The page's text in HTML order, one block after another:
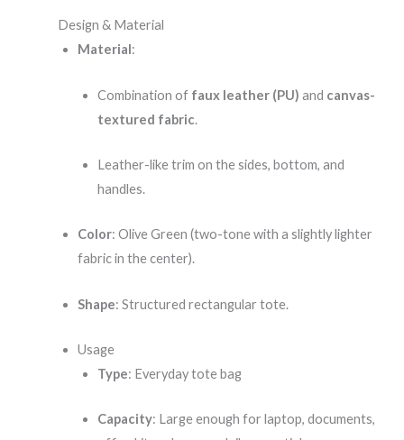
Design & Material
Material:
Combination of faux leather (PU) and canvas-
textured fabric.
Leather-like trim on the sides, bottom, and
handles.
Color: Olive Green (two-tone with a slightly lighter
fabric in the center).
Shape: Structured rectangular tote.
Usage
Type: Everyday tote bag
Capacity: Large enough for laptop, documents,